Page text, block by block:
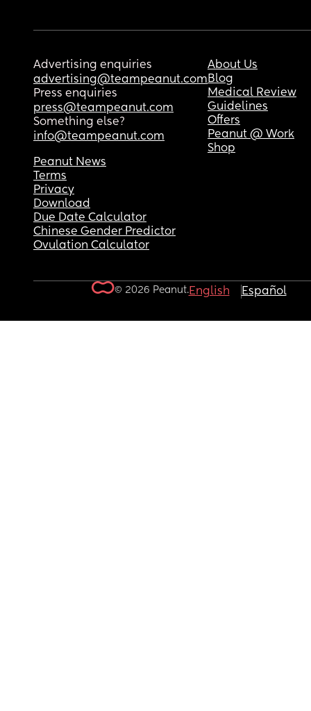
Advertising enquiries
advertising@teampeanut.com
Press enquiries
press@teampeanut.com
Something else?
info@teampeanut.com
About Us
Blog
Medical Review
Guidelines
Offers
Peanut @ Work
Shop
Peanut News
Terms
Privacy
Download
Due Date Calculator
Chinese Gender Predictor
Ovulation Calculator
© 2026 Peanut.English Español